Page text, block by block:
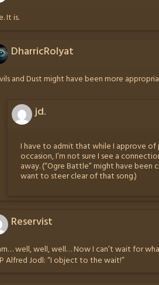
It is.
DharricRolyat
and Dust might have been more
jd.
I have to admit that while I approve
occasion, I’m not sure I see a
away. (“Ogre Battle” might have
want to steer clear of that song.)
Reservist
well, well, well… Now I can’t wait for
Alfred Jodl: “I object to the wait!”